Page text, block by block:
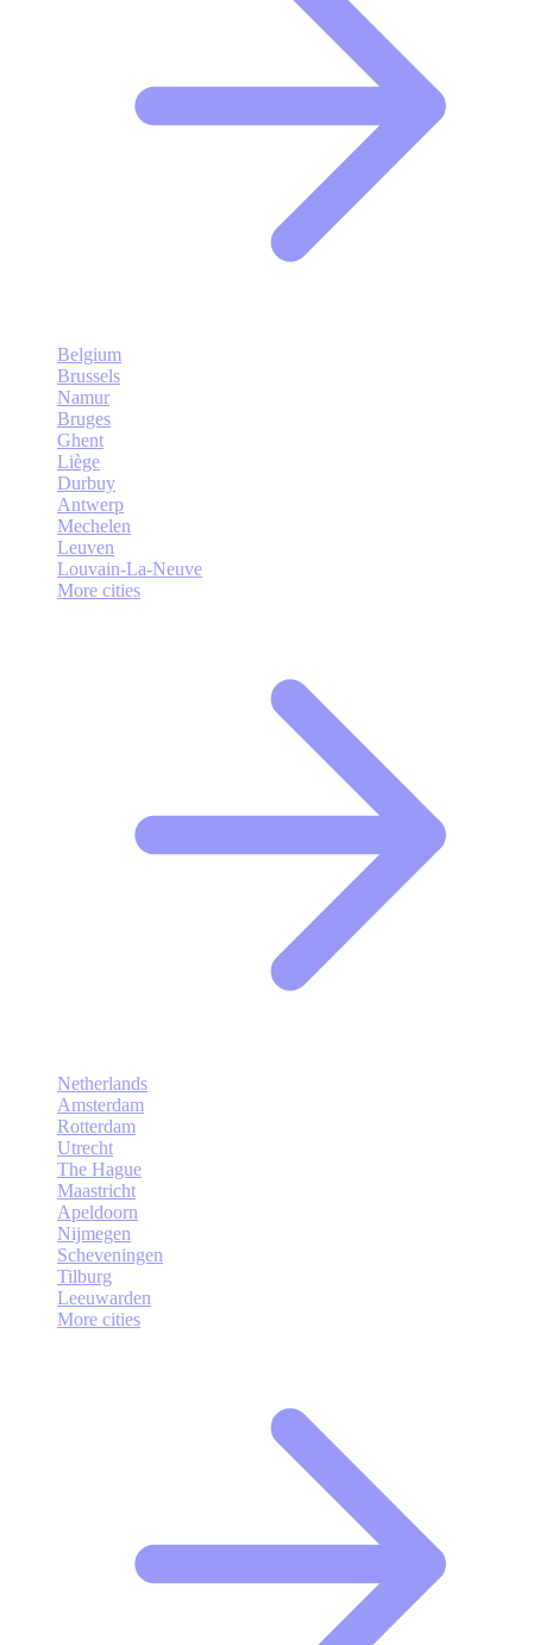
Belgium
Brussels
Namur
Bruges
Ghent
Liège
Durbuy
Antwerp
Mechelen
Leuven
Louvain-La-Neuve
More cities
Netherlands
Amsterdam
Rotterdam
Utrecht
The Hague
Maastricht
Apeldoorn
Nijmegen
Scheveningen
Tilburg
Leeuwarden
More cities